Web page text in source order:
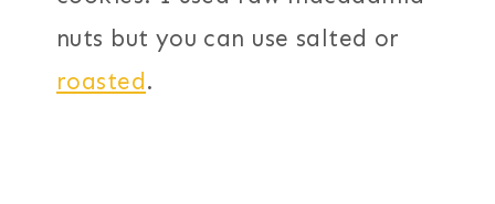
nuts but you can use salted or
roasted.